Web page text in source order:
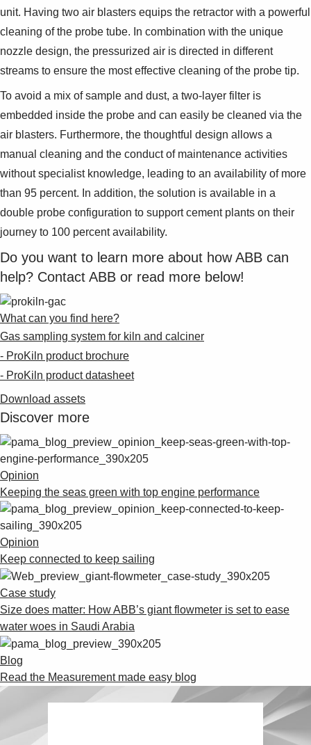
unit. Having two air blasters equips the retractor with a powerful
cleaning of the probe tube. In combination with the unique
nozzle design, the pressurized air is directed in different
streams to ensure the most effective cleaning of the probe tip.
To avoid a mix of sample and dust, a two-layer filter is
embedded inside the probe and can easily be cleaned via the
air blasters. Furthermore, the thoughtful design allows a
manual cleaning and the conduct of maintenance activities
without specialist knowledge, leading to an availability of more
than 95 percent. In addition, the solution is available in a
double probe configuration to support cement plants on their
journey to 100 percent availability.
Do you want to learn more about how ABB can
help? Contact ABB or read more below!
What can you find here?
Gas sampling system for kiln and calciner
- ProKiln product brochure
- ProKiln product datasheet
Download assets
Discover more
Opinion
Keeping the seas green with top engine performance
Opinion
Keep connected to keep sailing
Case study
Size does matter: How ABB’s giant flowmeter is set to ease
water woes in Saudi Arabia
Blog
Read the Measurement made easy blog